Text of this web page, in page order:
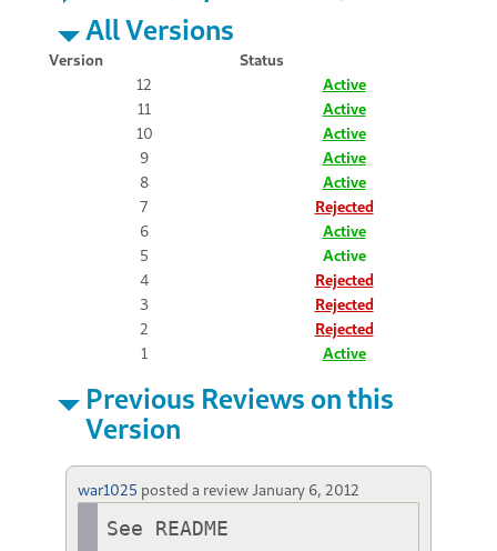
All Versions
Version
Status
12
Active
11
Active
10
Active
9
Active
8
Active
7
Rejected
6
Active
5
Active
4
Rejected
3
Rejected
2
Rejected
1
Active
Previous Reviews on this
Version
war1025 posted a review January 6, 2012
See README